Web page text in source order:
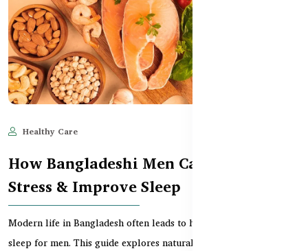
Healthy Care
How Bangladeshi Men Can Manage
Stress & Improve Sleep
Modern life in Bangladesh often leads to high stress and poor
sleep for men. This guide explores natural Austr...